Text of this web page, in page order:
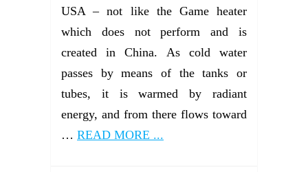
USA – not like the Game heater
which does not perform and is
created in China. As cold water
passes by means of the tanks or
tubes, it is warmed by radiant
energy, and from there flows toward
… READ MORE ...